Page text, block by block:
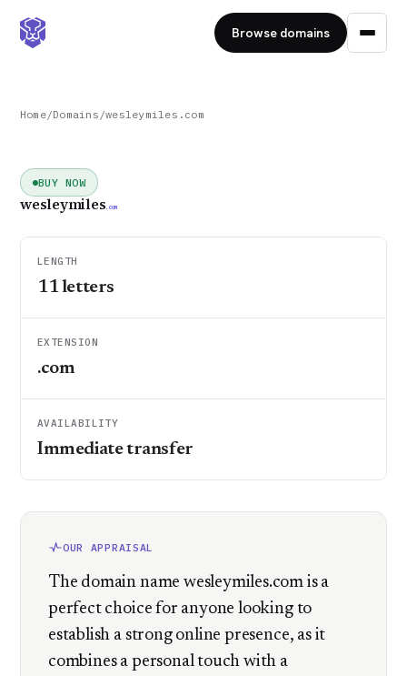
Browse domains
Home/Domains /wesleymiles.com
BUY NOW
wesleymiles .COM
LENGTH
11letters
EXTENSION
.com
AVAILABILITY
Immediate transfer
OUR APPRAISAL
The domain name wesleymiles.com is a
perfect choice for anyone looking to
establish a strong online presence, as it
combines a personal touch with a